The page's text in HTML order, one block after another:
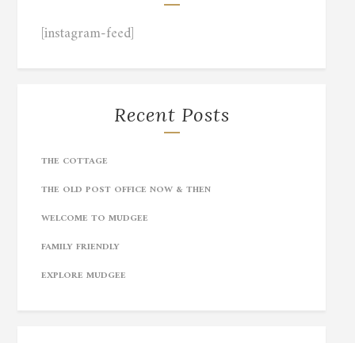
[instagram-feed]
Recent Posts
THE COTTAGE
THE OLD POST OFFICE NOW & THEN
WELCOME TO MUDGEE
FAMILY FRIENDLY
EXPLORE MUDGEE